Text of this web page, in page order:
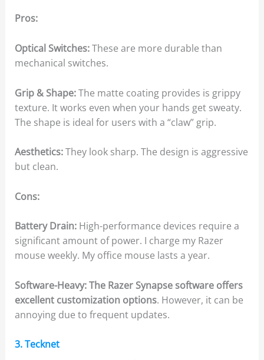
Pros:
Optical Switches:These are more durable than
mechanical switches.
Grip & Shape:The matte coating provides is grippy
texture. It works even when your hands get sweaty.
The shape is ideal for users with a “claw” grip.
Aesthetics:They look sharp. The design is aggressive
but clean.
Cons:
Battery Drain:High-performance devices require a
significant amount of power. I charge my Razer
mouse weekly. My office mouse lasts a year.
Software-Heavy: The Razer Synapse software offers
excellent customization options. However, it can be
annoying due to frequent updates.
3. Tecknet